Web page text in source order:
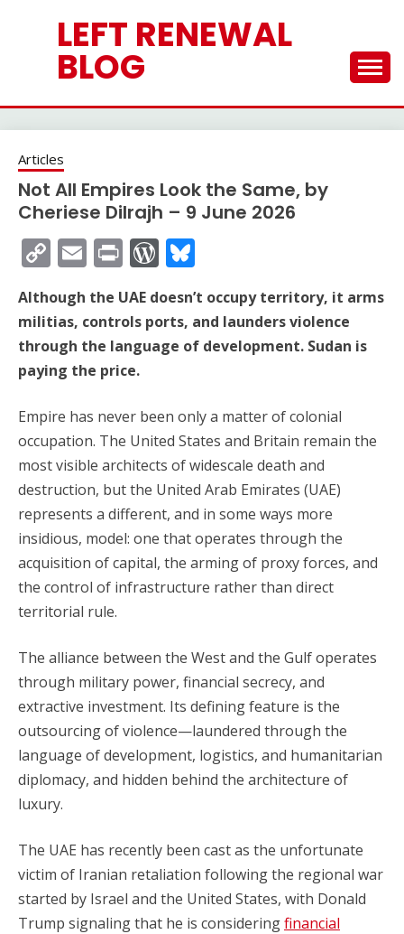
LEFT RENEWAL
BLOG
Articles
Not All Empires Look the Same, by
Cheriese Dilrajh – 9 June 2026
Copy
Link
EmailPrintWordPress
Although the UAE doesn’t occupy territory, it arms
militias, controls ports, and launders violence
through the language of development. Sudan is
paying the price.
Empire has never been only a matter of colonial
occupation. The United States and Britain remain the
most visible architects of widescale death and
destruction, but the United Arab Emirates (UAE)
represents a different, and in some ways more
insidious, model: one that operates through the
acquisition of capital, the arming of proxy forces, and
the control of infrastructure rather than direct
territorial rule.
The alliance between the West and the Gulf operates
through military power, financial secrecy, and
extractive investment. Its defining feature is the
outsourcing of violence—laundered through the
language of development, logistics, and humanitarian
diplomacy, and hidden behind the architecture of
luxury.
The UAE has recently been cast as the unfortunate
victim of Iranian retaliation following the regional war
started by Israel and the United States, with Donald
Trump signaling that he is consideringfinancial